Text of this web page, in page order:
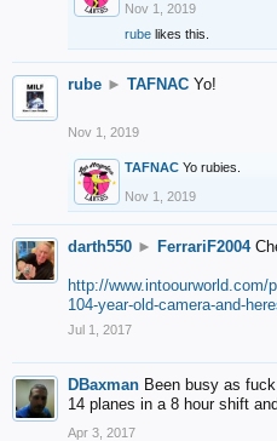
Nov 1, 2019
rube likes this.
rube ► TAFNAC Yo!
Nov 1, 2019
TAFNAC Yo rubies.
Nov 1, 2019
darth550 ► FerrariF2004
http://www.intoourworld.com/
104-year-old-camera-and-
Jul 1, 2017
DBaxman Been busy as
14 planes in a 8 hour shift
Apr 3, 2017